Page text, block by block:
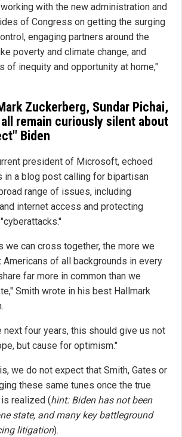
with the new administration and
of Congress on getting the surging
engaging partners around the
poverty and climate change, and
of inequity and opportunity at home,"
Zuckerberg, Sundar Pichai,
remain curiously silent about
Biden
president of Microsoft, echoed
in a blog post calling for bipartisan
range of issues, including
internet access and protecting
we can cross together, the more we
Americans of all backgrounds in every
far more in common than we
Smith wrote in his best Hallmark
next four years, this should give us not
but cause for optimism."
we do not expect that Smith, Gates or
these same tunes once the true
realized (hint: Biden has not been
state, and many key battleground
litigation).